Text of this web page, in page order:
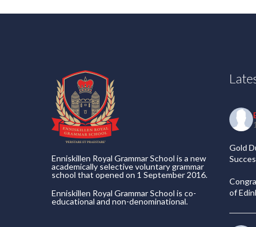
Enniskillen Royal Grammar School is a new
academically selective voluntary grammar
school that opened on 1 September 2016.
Enniskillen Royal Grammar School is co-
educational and non-denominational.
Gold
of